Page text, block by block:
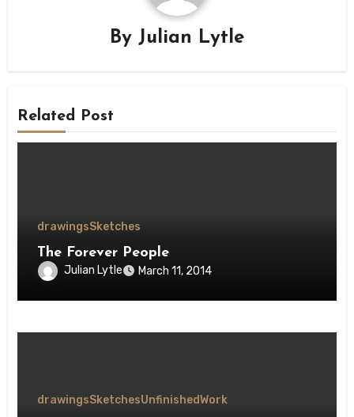
By Julian Lytle
Related Post
drawingsSketches
The Forever People
Julian Lytle March 11, 2014
drawingsSketchesUnfinishedWork